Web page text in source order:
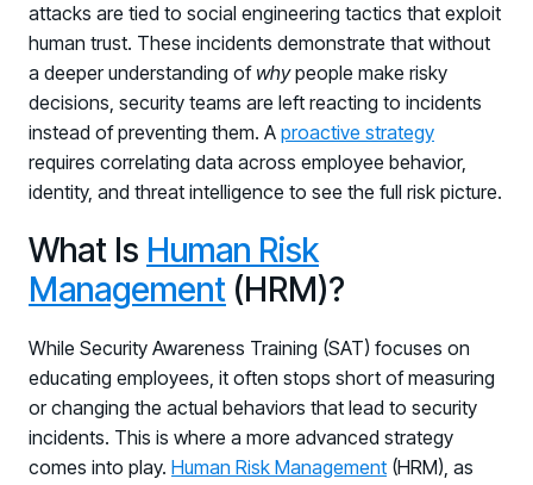
attacks are tied to social engineering tactics that exploit
human trust. These incidents demonstrate that without
a deeper understanding of whypeople make risky
decisions, security teams are left reacting to incidents
instead of preventing them. A proactive strategy
requires correlating data across employee behavior,
identity, and threat intelligence to see the full risk picture.
What Is Human Risk
Management (HRM)?
While Security Awareness Training (SAT) focuses on
educating employees, it often stops short of measuring
or changing the actual behaviors that lead to security
incidents. This is where a more advanced strategy
comes into play. Human Risk Management (HRM), as